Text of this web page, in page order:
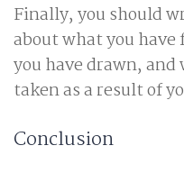
Finally, you should
about what you
you have drawn,
taken as a result of
Conclusion